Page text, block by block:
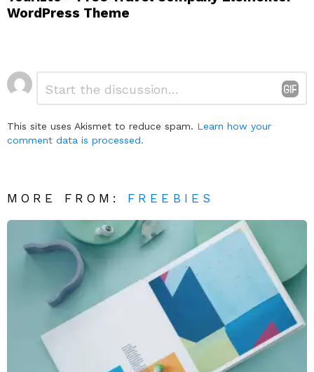
WordPress Theme
Leave
a
This site uses Akismet to reduce spam. Learn how your
comment data is processed.
MORE FROM: FREEBIES